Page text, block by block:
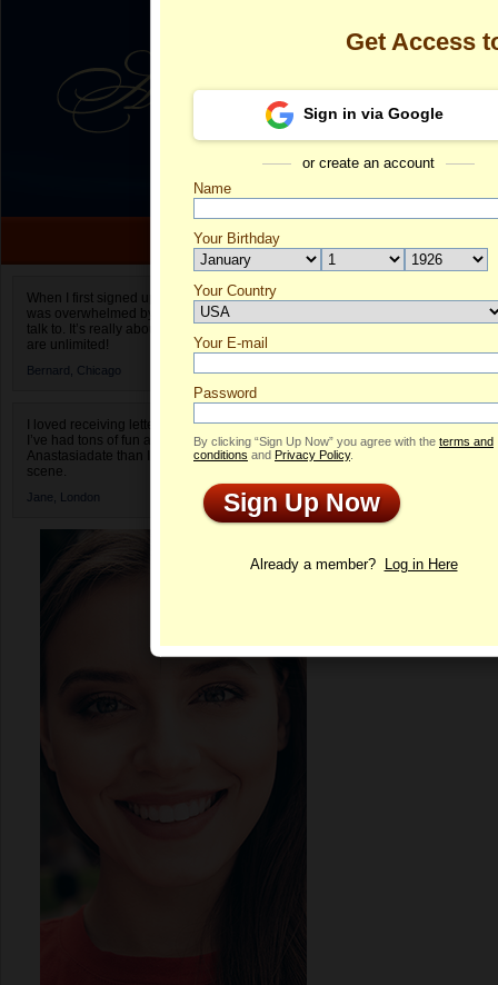
When I first signed up for Anastasiadate.com I
was overwhelmed by the amount of people to
talk to. It’s really about choices and on AD they
are unlimited!
Bernard, Chicago
I loved receiving letters from different singles!
I’ve had tons of fun and way less stress on
Anastasiadate than I do in the usual club or bar
scene.
Jane, London
Olga's Profile
Profile
Get Access
Sign in via Google
or create an account
Name
Your Birthday
Your Country
Select your country.
Your E-mail
Password
By clicking “Sign Up Now” you agree with the terms and
conditions and Privacy Policy.
Sign Up Now
Already a member? Log in Here